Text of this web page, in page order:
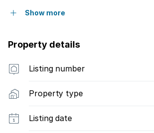
Show more
Property details
Listing number
Property type
Listing date